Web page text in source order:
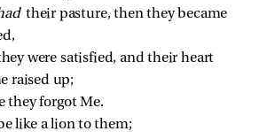
their pasture, then they became
were satisfied, and their heart
raised up;
they forgot Me.
like a lion to them;